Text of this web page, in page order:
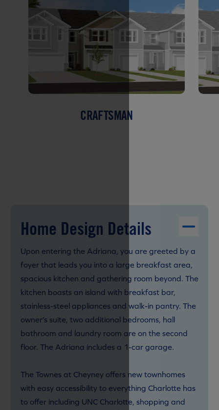
CRAFTSMAN
Home Design Details
Upon entering the Adriana, you are greeted by a
foyer that leads you into a large breakfast area,
spacious kitchen and gathering room beyond. The
kitchen boasts an island with breakfast bar,
stainless-steel appliances and walk-in pantry. The
owner’s suite, two additional bedrooms, hall
bathroom and laundry room are on the second
floor. The Adriana includes a 1-car garage.
The Townes at Cheyney offers new townhomes
with easy accessibility to everything Charlotte has
to offer including UNC Charlotte, shopping and